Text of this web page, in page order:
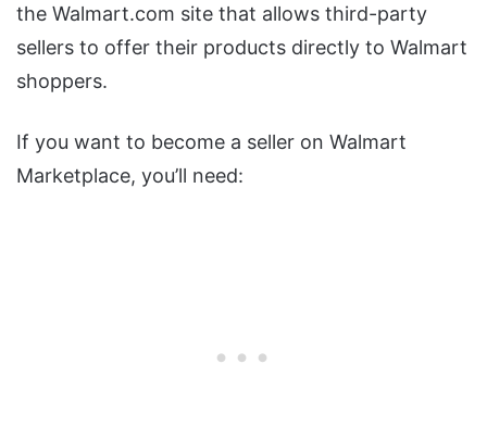
the Walmart.com site that allows third-party
sellers to offer their products directly to Walmart
shoppers.
If you want to become a seller on Walmart
Marketplace, you’ll need: